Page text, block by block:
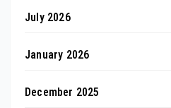
July 2026
January 2026
December 2025